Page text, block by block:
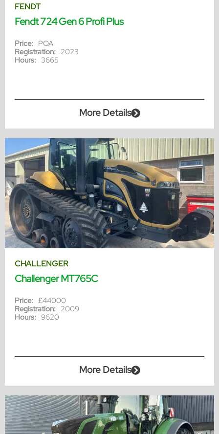
FENDT
Fendt 724 Gen 6 Profi Plus
Price: POA
Registration: 2023
Hours: 3665
More Details
CHALLENGER
Challenger MT765C
Price: £44000
Registration: 2009
Hours: 9620
More Details